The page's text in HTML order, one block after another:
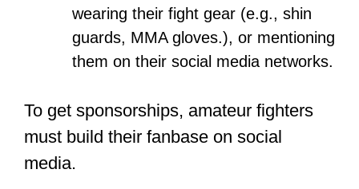
developing your skills. It has to become
your obsession and passion. You should
training each year.
This is why finding a good MMA gym